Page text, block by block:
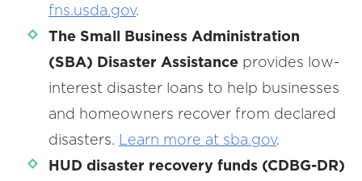
fns.usda.gov.
The Small Business Administration
(SBA) Disaster Assistance provides low-
interest disaster loans to help businesses
and homeowners recover from declared
disasters. Learn more at sba.gov.
HUD disaster recovery funds (CDBG-DR)